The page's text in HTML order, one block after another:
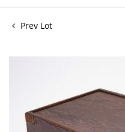
Prev Lot